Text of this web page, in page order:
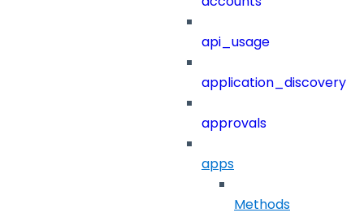
api_usage
application_discovery
approvals
apps
Methods